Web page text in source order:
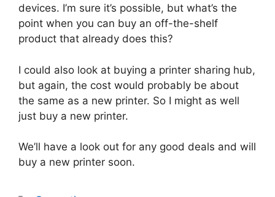
devices. I’m sure it’s possible, but what’s the
point when you can buy an off-the-shelf
product that already does this?
I could also look at buying a printer sharing hub,
but again, the cost would probably be about
the same as a new printer. So I might as well
just buy a new printer.
We’ll have a look out for any good deals and will
buy a new printer soon.